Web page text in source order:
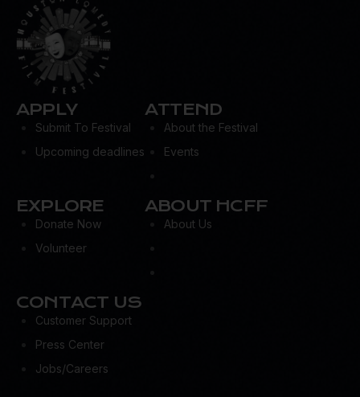
APPLY
Submit To Festival
Upcoming deadlines
ATTEND
About the Festival
Events
EXPLORE
Donate Now
Volunteer
ABOUT HCFF
About Us
CONTACT US
Customer Support
Press Center
Jobs/Careers